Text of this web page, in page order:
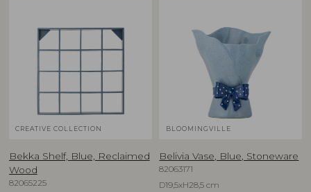
CREATIVE COLLECTION
Bekka Shelf, Blue, Reclaimed
Wood
82065225
BLOOMINGVILLE
Belivia Vase, Blue, Stoneware
82063171
D19,5xH28,5 cm